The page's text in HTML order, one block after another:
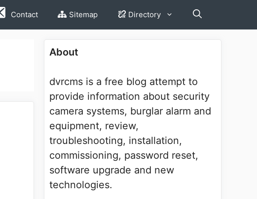
Contact Sitemap Directory
About
dvrcms is a free blog attempt to
provide information about security
camera systems, burglar alarm and
equipment, review,
troubleshooting, installation,
commissioning, password reset,
software upgrade and new
technologies.